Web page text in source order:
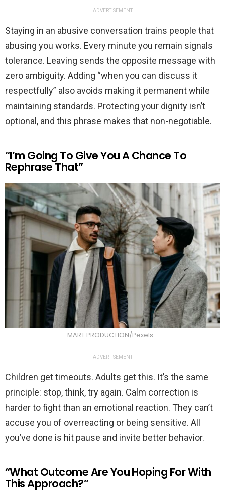
ADVERTISEMENT
Staying in an abusive conversation trains people that
abusing you works. Every minute you remain signals
tolerance. Leaving sends the opposite message with
zero ambiguity. Adding “when you can discuss it
respectfully” also avoids making it permanent while
maintaining standards. Protecting your dignity isn’t
optional, and this phrase makes that non-negotiable.
“I’m Going To Give You A Chance To
Rephrase That”
MART PRODUCTION/Pexels
ADVERTISEMENT
Children get timeouts. Adults get this. It’s the same
principle: stop, think, try again. Calm correction is
harder to fight than an emotional reaction. They can’t
accuse you of overreacting or being sensitive. All
you’ve done is hit pause and invite better behavior.
“What Outcome Are You Hoping For With
This Approach?”